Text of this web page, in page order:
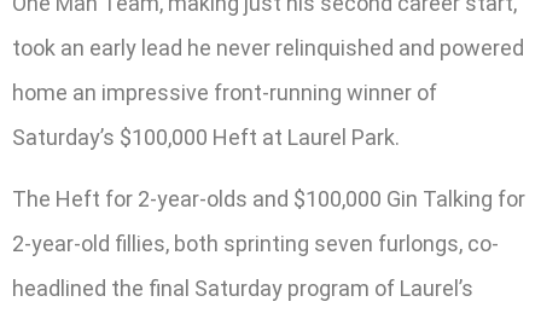
took an early lead he never relinquished and powered
home an impressive front-running winner of
Saturday’s $100,000 Heft at Laurel Park.
The Heft for 2-year-olds and $100,000 Gin Talking for
2-year-old fillies, both sprinting seven furlongs, co-
headlined the final Saturday program of Laurel’s